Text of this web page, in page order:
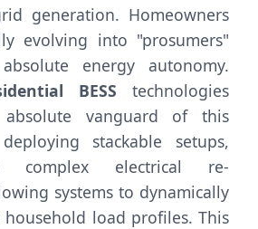
generation. Homeowners
evolving into "prosumers"
energy autonomy.
BESS technologies
vanguard of this
stackable setups,
complex electrical re-
systems to dynamically
load profiles. This